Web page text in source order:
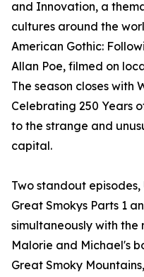
and Innovation, a
cultures around the
American Gothic:
Allan Poe, filmed on
The season closes with
Celebrating 250 Years
to the strange and
capital.
Two standout
Great Smokys Parts 1
simultaneously with
Malorie and Michael's
Great Smoky